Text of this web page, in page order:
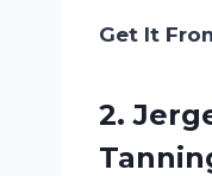
Get It
2.